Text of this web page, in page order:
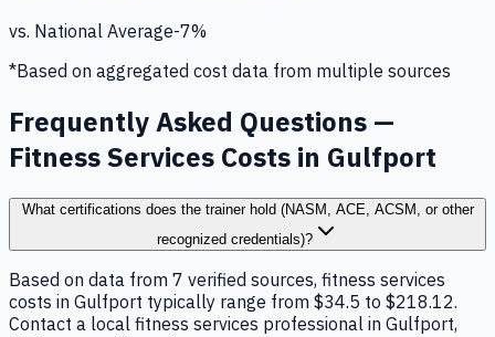
vs. National Average-7%
*Based on aggregated cost data from multiple sources
Frequently Asked Questions —
Fitness Services Costs in Gulfport
What certifications does the trainer hold (NASM, ACE, ACSM, or other
recognized credentials)?
Based on data from 7 verified sources, fitness services
costs in Gulfport typically range from $34.5 to $218.12.
Contact a local fitness services professional in Gulfport,